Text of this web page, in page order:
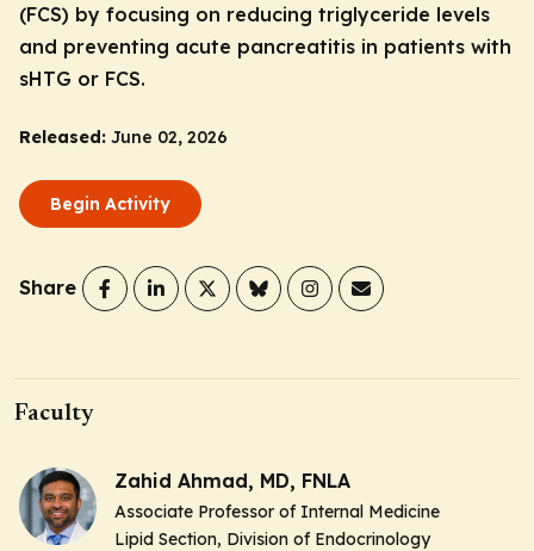
(FCS) by focusing on reducing triglyceride levels
and preventing acute pancreatitis in patients with
sHTG or FCS.
Released: June 02, 2026
Begin Activity
Share
Faculty
Zahid Ahmad, MD, FNLA
Associate Professor of Internal Medicine
Lipid Section, Division of Endocrinology